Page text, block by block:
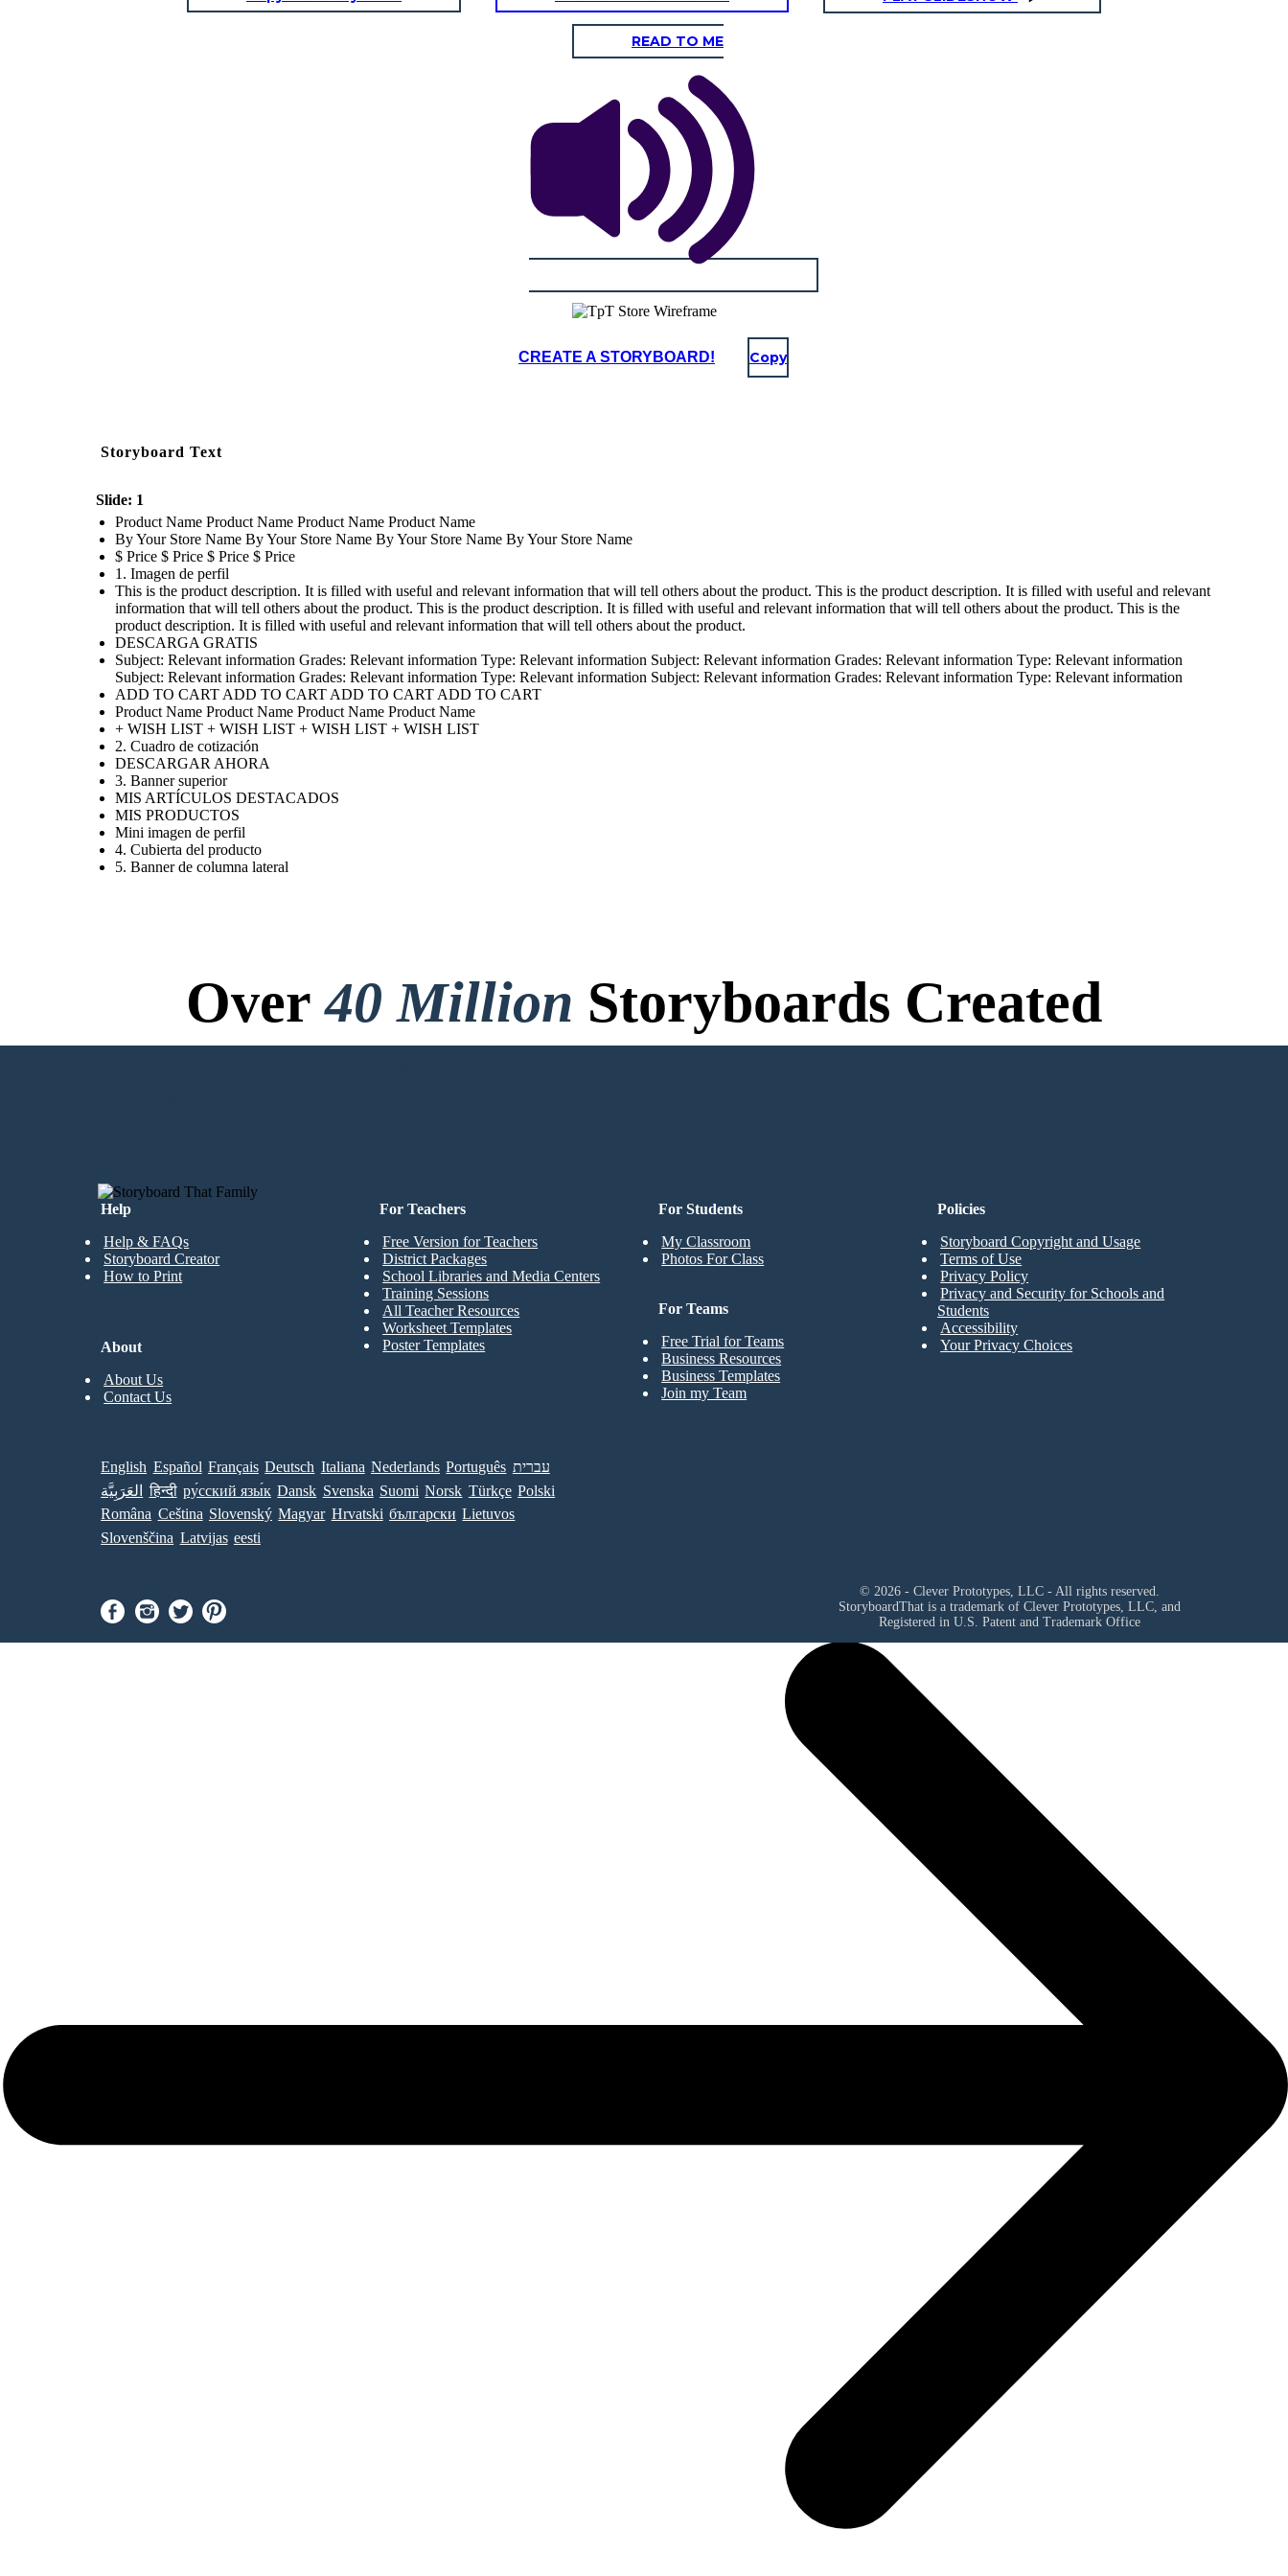
READ TO ME
CREATE A STORYBOARD! Copy
Storyboard Text
Slide: 1
Product Name Product Name Product Name Product Name
By Your Store Name By Your Store Name By Your Store Name By Your Store Name
$ Price $ Price $ Price $ Price
1. Imagen de perfil
This is the product description. It is filled with useful and relevant information that will tell others about the product. This is the product description. It is filled with useful and relevant
information that will tell others about the product. This is the product description. It is filled with useful and relevant information that will tell others about the product. This is the
product description. It is filled with useful and relevant information that will tell others about the product.
DESCARGA GRATIS
Subject: Relevant information Grades: Relevant information Type: Relevant information Subject: Relevant information Grades: Relevant information Type: Relevant information
Subject: Relevant information Grades: Relevant information Type: Relevant information Subject: Relevant information Grades: Relevant information Type: Relevant information
ADD TO CART ADD TO CART ADD TO CART ADD TO CART
Product Name Product Name Product Name Product Name
+ WISH LIST + WISH LIST + WISH LIST + WISH LIST
2. Cuadro de cotización
DESCARGAR AHORA
3. Banner superior
MIS ARTÍCULOS DESTACADOS
MIS PRODUCTOS
Mini imagen de perfil
4. Cubierta del producto
5. Banner de columna lateral
Over40 Million Storyboards Created
No Downloads, No Credit Card, and No Login Needed to Try!
Help
Help & FAQs
Storyboard Creator
How to Print
For Students
My Classroom
Photos For Class
For Teachers
Free Version for Teachers
District Packages
School Libraries and Media Centers
Training Sessions
All Teacher Resources
Worksheet Templates
Poster Templates
For Teams
Free Trial for Teams
Business Resources
Business Templates
Join my Team
About
About Us
Contact Us
Policies
Storyboard Copyright and Usage
Terms of Use
Privacy Policy
Privacy and Security for Schools and
Students
Accessibility
Your Privacy Choices
English Español Français Deutsch Italiana Nederlands Português עברית
العَرَبِيَّة
हिन्दी ру́сский язы́к Dansk Svenska Suomi Norsk Türkçe Polski
Româna Ceština Slovenský Magyar Hrvatski български Lietuvos
Slovenščina Latvijas eesti
© 2026 - Clever Prototypes, LLC - All rights reserved.
StoryboardThat is a trademark of Clever Prototypes, LLC, and
Registered in U.S. Patent and Trademark Office